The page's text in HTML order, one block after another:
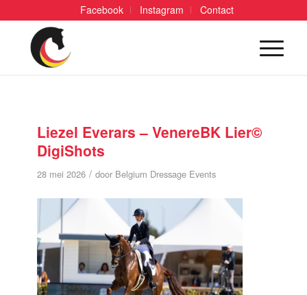
Facebook Instagram Contact
Liezel Everars – VenereBK Lier©
DigiShots
28 mei 2026 / door Belgium Dressage Events